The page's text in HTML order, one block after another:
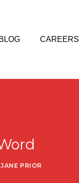
BLOG CAREERS
JANE PRIOR